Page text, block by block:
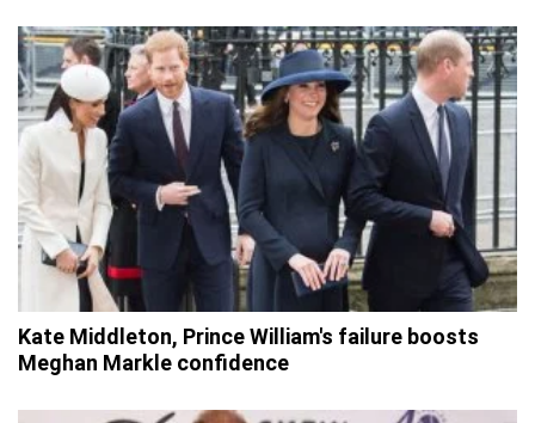
Kate Middleton, Prince William's failure boosts
Meghan Markle confidence